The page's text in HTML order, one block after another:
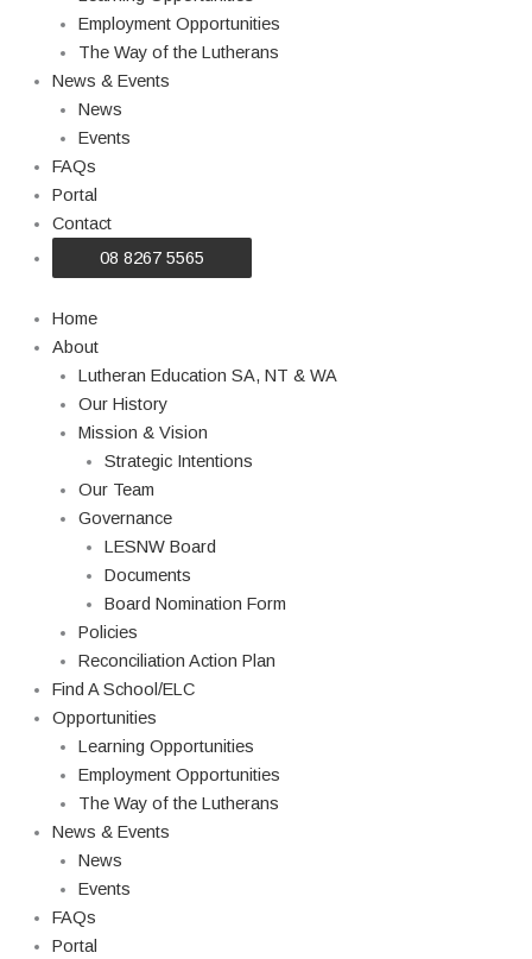
Employment Opportunities
The Way of the Lutherans
News & Events
News
Events
FAQs
Portal
Contact
08 8267 5565
Home
About
Lutheran Education SA, NT & WA
Our History
Mission & Vision
Strategic Intentions
Our Team
Governance
LESNW Board
Documents
Board Nomination Form
Policies
Reconciliation Action Plan
Find A School/ELC
Opportunities
Learning Opportunities
Employment Opportunities
The Way of the Lutherans
News & Events
News
Events
FAQs
Portal